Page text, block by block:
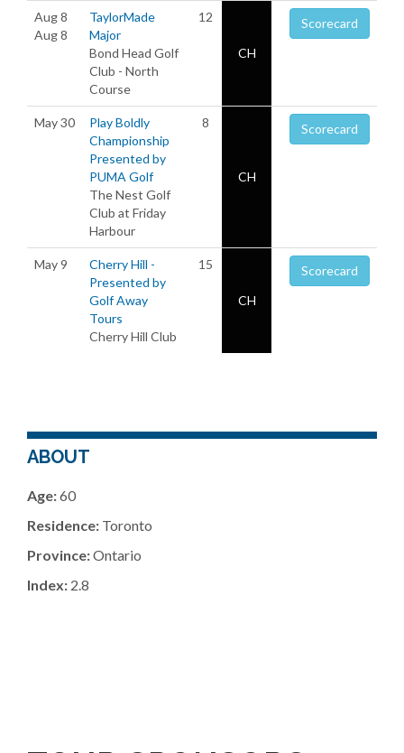
Aug 8
Aug 8
TaylorMade
Major
Bond Head Golf
Club - North
Course
12
CH
Scorecard
May 30
Play Boldly
Championship
Presented by
PUMA Golf
The Nest Golf
Club at Friday
Harbour
8
CH
Scorecard
May 9
Cherry Hill -
Presented by
Golf Away
Tours
Cherry Hill Club
15
CH
Scorecard
ABOUT
Age:60
Residence: Toronto
Province:Ontario
Index: 2.8